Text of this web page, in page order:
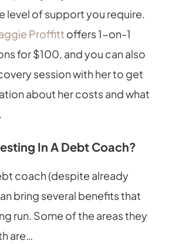
level of support you require.
Proffitt offers 1-on-1
for $100, and you can also
session with her to get
about her costs and what
In A Debt Coach?
coach (despite already
bring several benefits that
run. Some of the areas they
are…